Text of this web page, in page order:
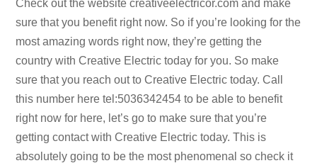
Check out the website creativeelectricor.com and make
sure that you benefit right now. So if you’re looking for the
most amazing words right now, they’re getting the
country with Creative Electric today for you. So make
sure that you reach out to Creative Electric today. Call
this number here tel:5036342454 to be able to benefit
right now for here, let’s go to make sure that you’re
getting contact with Creative Electric today. This is
absolutely going to be the most phenomenal so check it